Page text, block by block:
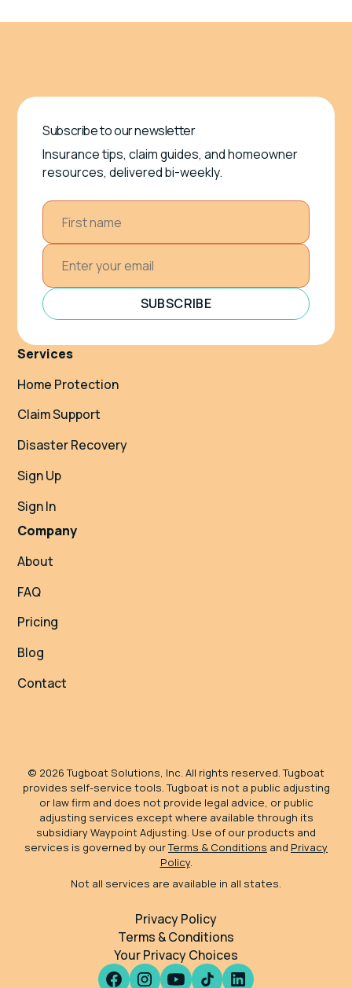
Subscribe to our newsletter
Insurance tips, claim guides, and homeowner
resources, delivered bi-weekly.
SUBSCRIBE
Services
Home Protection
Claim Support
Disaster Recovery
Sign Up
Sign In
Company
About
FAQ
Pricing
Blog
Contact
© 2026Tugboat Solutions, Inc. All rights reserved. Tugboat
provides self-service tools. Tugboat is not a public adjusting
or law firm and does not provide legal advice, or public
adjusting services except where available through its
subsidiary Waypoint Adjusting. Use of our products and
services is governed by ourTerms & Conditions and Privacy
Policy.
Not all services are available in all states.
Privacy Policy
Terms & Conditions
Your Privacy Choices